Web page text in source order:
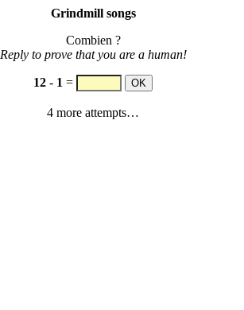
Grindmill songs
Combien ?
Reply to prove that you are a human!
12 - 1 =
4 more attempts…